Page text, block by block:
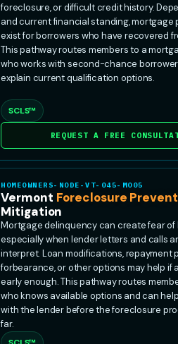
foreclosure, or difficult credit history.
and current financial standing, mortgage
exist for borrowers who have recovered
This pathway routes members to a
who works with second-chance
explain current qualification options.
SCLS™
REQUEST A FREE
HOMEOWNERS-NODE-VT-045-MO05
Vermont Foreclosure
Mitigation
Mortgage delinquency can create fear of
especially when lender letters and calls
interpret. Loan modifications, repayment
forbearance, or other options may help if
early enough. This pathway routes
who knows available options and can
with the lender before the foreclosure
far.